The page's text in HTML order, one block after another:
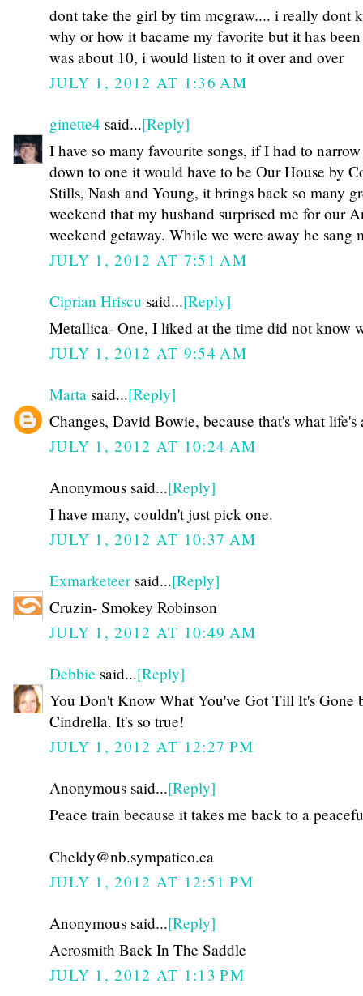
dont take the girl by tim mcgraw.... i really dont
why or how it bacame my favorite but it has
was about 10, i would listen to it over and over
JULY 1, 2012 AT 1:36 AM
ginette4 said...[Reply]
I have so many favourite songs, if I had to
down to one it would have to be Our House by
Stills, Nash and Young, it brings back so many
weekend that my husband surprised me for our
weekend getaway. While we were away he sang
JULY 1, 2012 AT 7:51 AM
Ciprian Hriscu said...[Reply]
Metallica- One, I liked at the time did not know
JULY 1, 2012 AT 9:54 AM
Marta said...[Reply]
Changes, David Bowie, because that's what life's
JULY 1, 2012 AT 10:24 AM
Anonymous said...[Reply]
I have many, couldn't just pick one.
JULY 1, 2012 AT 10:37 AM
Exmarketeersaid...[Reply]
Cruzin- Smokey Robinson
JULY 1, 2012 AT 10:49 AM
Debbie said...[Reply]
You Don't Know What You've Got Till It's Gone
Cindrella. It's so true!
JULY 1, 2012 AT 12:27 PM
Anonymous said...[Reply]
Peace train because it takes me back to a
Cheldy@nb.sympatico.ca
JULY 1, 2012 AT 12:51 PM
Anonymous said...[Reply]
Aerosmith Back In The Saddle
JULY 1, 2012 AT 1:13 PM